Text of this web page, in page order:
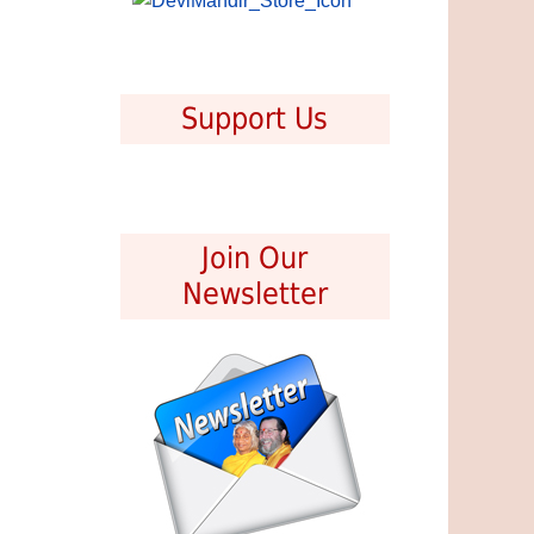
Support Us
Join Our
Newsletter